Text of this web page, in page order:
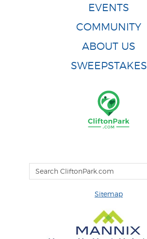
EVENTS
COMMUNITY
ABOUT US
SWEEPSTAKES
Sitemap